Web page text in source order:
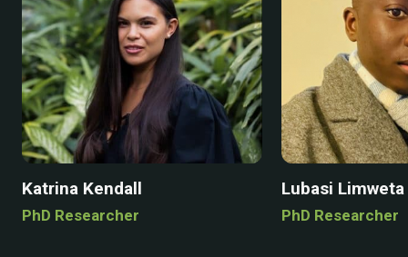
Katrina Kendall
PhD Researcher
Lubasi Limweta
PhD Researcher